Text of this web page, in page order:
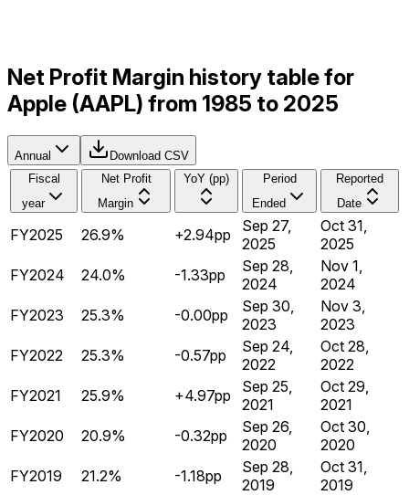
Net Profit Margin history table for
Apple (AAPL) from 1985 to 2025
Annual
Download CSV
Fiscal
year
Net Profit
Margin
YoY (pp)
Period
Ended
Reported
Date
FY2025 26.9% +2.94pp
Sep 27,
2025
Oct 31,
2025
FY2024
24.0% -1.33pp
Sep 28,
2024
Nov 1,
2024
FY2023
25.3% -0.00pp
Sep 30,
2023
Nov 3,
2023
FY2022
25.3% -0.57pp
Sep 24,
2022
Oct 28,
2022
FY2021
25.9% +4.97pp
Sep 25,
2021
Oct 29,
2021
FY2020
20.9% -0.32pp
Sep 26,
2020
Oct 30,
2020
FY2019
21.2% -1.18pp
Sep 28,
2019
Oct 31,
2019